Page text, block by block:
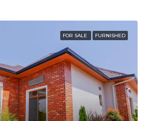
FOR SALE FURNISHED